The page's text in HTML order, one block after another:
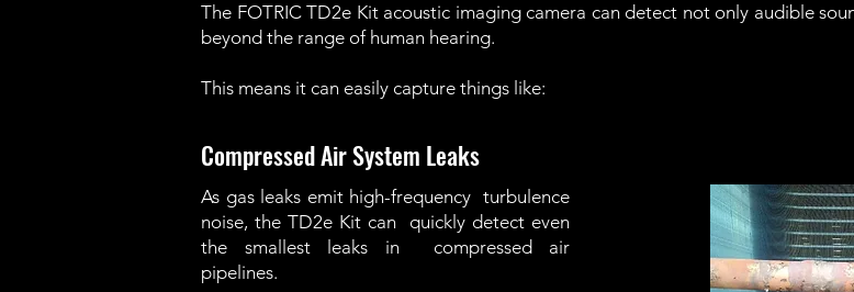
The FOTRIC TD2e Kit acoustic imaging camera can detect not only audible
beyond the range of human hearing.
This means it can easily capture things like:
Compressed Air System Leaks
As gas leaks emit high-frequency turbulence
noise, the TD2e Kit can quickly detect even
the smallest leaks in compressed air
pipelines.